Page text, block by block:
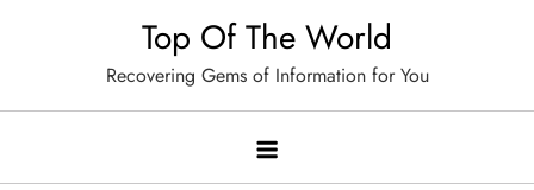
Top Of The World
Recovering Gems of Information for You